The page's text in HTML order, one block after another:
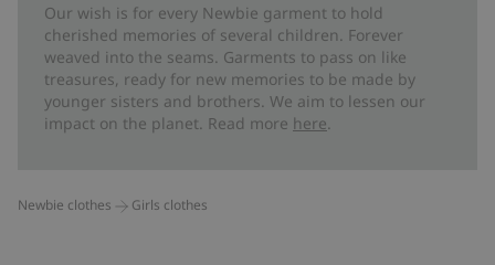
Our wish is for every Newbie garment to hold
cherished memories of several children. Forever
weaved into the seams. Garments to pass on like
treasures, ready for new memories to be made by
younger sisters and brothers. We aim to lessen our
impact on the planet. Read more here
Newbie clothes Girls clothes